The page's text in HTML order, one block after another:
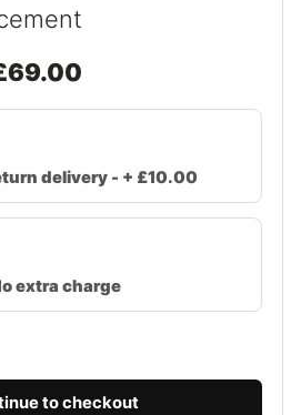
delivery - + £10.00
extra charge
to checkout